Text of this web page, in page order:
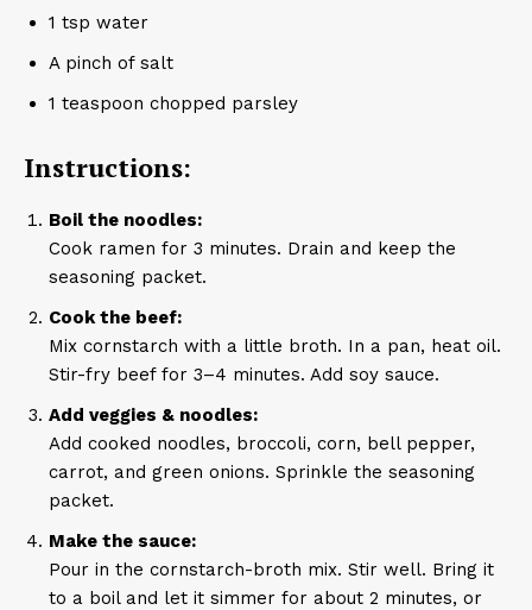
1 tsp water
A pinch of salt
1 teaspoon chopped parsley
Instructions:
Boil the noodles:
Cook ramen for 3 minutes. Drain and keep the
seasoning packet.
Cook the beef:
Mix cornstarch with a little broth. In a pan, heat oil.
Stir-fry beef for 3–4 minutes. Add soy sauce.
Add veggies & noodles:
Add cooked noodles, broccoli, corn, bell pepper,
carrot, and green onions. Sprinkle the seasoning
packet.
Make the sauce:
Pour in the cornstarch-broth mix. Stir well. Bring it
to a boil and let it simmer for about 2 minutes, or